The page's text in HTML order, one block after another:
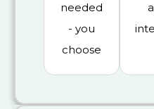
needed
- you
choose